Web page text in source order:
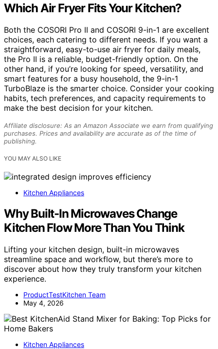
Which Air Fryer Fits Your Kitchen?
Both the COSORI Pro II and COSORI 9-in-1 are excellent
choices, each catering to different needs. If you want a
straightforward, easy-to-use air fryer for daily meals,
the Pro II is a reliable, budget-friendly option. On the
other hand, if you’re looking for speed, versatility, and
smart features for a busy household, the 9-in-1
TurboBlaze is the smarter choice. Consider your cooking
habits, tech preferences, and capacity requirements to
make the best decision for your kitchen.
Affiliate disclosure: As an Amazon Associate we earn from qualifying
purchases. Prices and availability are accurate as of the time of
publishing.
YOU MAY ALSO LIKE
Kitchen Appliances
Why Built-In Microwaves Change
Kitchen Flow More Than You Think
Lifting your kitchen design, built-in microwaves
streamline space and workflow, but there’s more to
discover about how they truly transform your kitchen
experience.
ProductTestKitchen Team
May 4, 2026
Kitchen Appliances